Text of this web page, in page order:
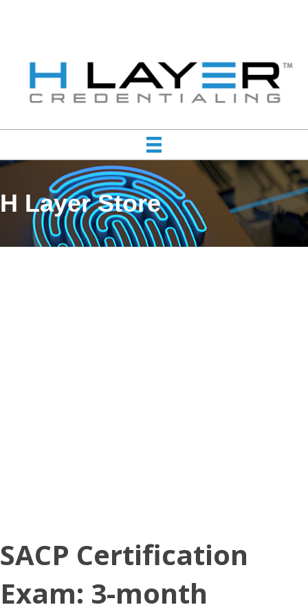
H Layer Store
SACP Certification
Exam: 3-month